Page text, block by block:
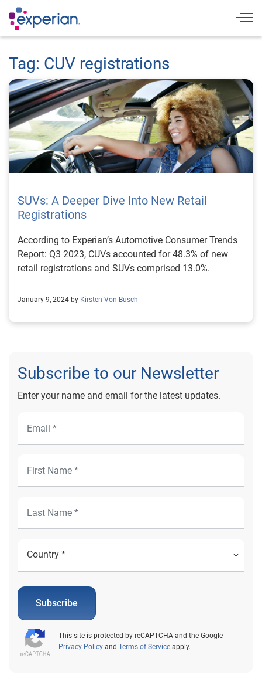
Tag: CUV registrations
SUVs: A Deeper Dive Into New Retail
Registrations
According to Experian’s Automotive Consumer Trends
Report: Q3 2023, CUVs accounted for 48.3% of new
retail registrations and SUVs comprised 13.0%.
January 9, 2024 by Kirsten Von Busch
Subscribe to our Newsletter
Enter your name and email for the latest updates.
Subscribe
This site is protected by reCAPTCHA and the Google
Privacy Policy and Terms of Service apply.